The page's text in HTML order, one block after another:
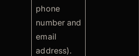
phone
number and
email
address).